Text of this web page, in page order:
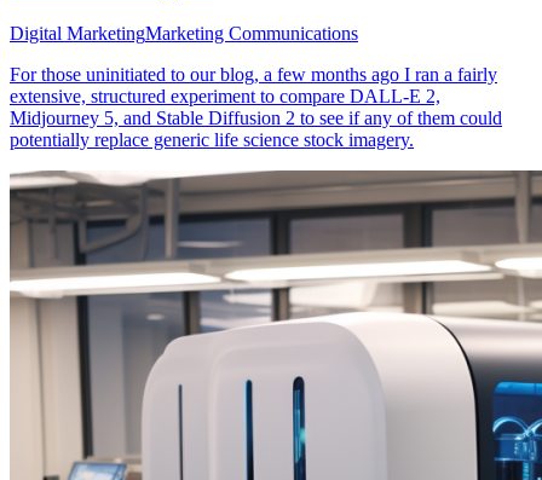
Digital MarketingMarketing Communications
For those uninitiated to our blog, a few months ago I ran a fairly
extensive, structured experiment to compare DALL-E 2,
Midjourney 5, and Stable Diffusion 2 to see if any of them could
potentially replace generic life science stock imagery.